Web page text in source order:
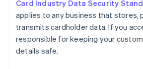
Card Industry Data Security
applies to any business that stores,
transmits cardholder data. If you
responsible for keeping your
details safe.